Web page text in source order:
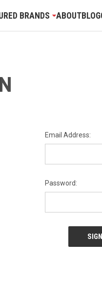
BRANDS ABOUTBLOG
Email Address:
Password: